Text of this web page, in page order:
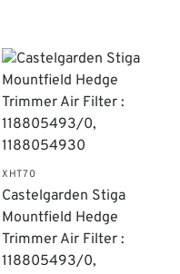
XHT70
Castelgarden Stiga
Mountfield Hedge
Trimmer Air Filter :
118805493/0,